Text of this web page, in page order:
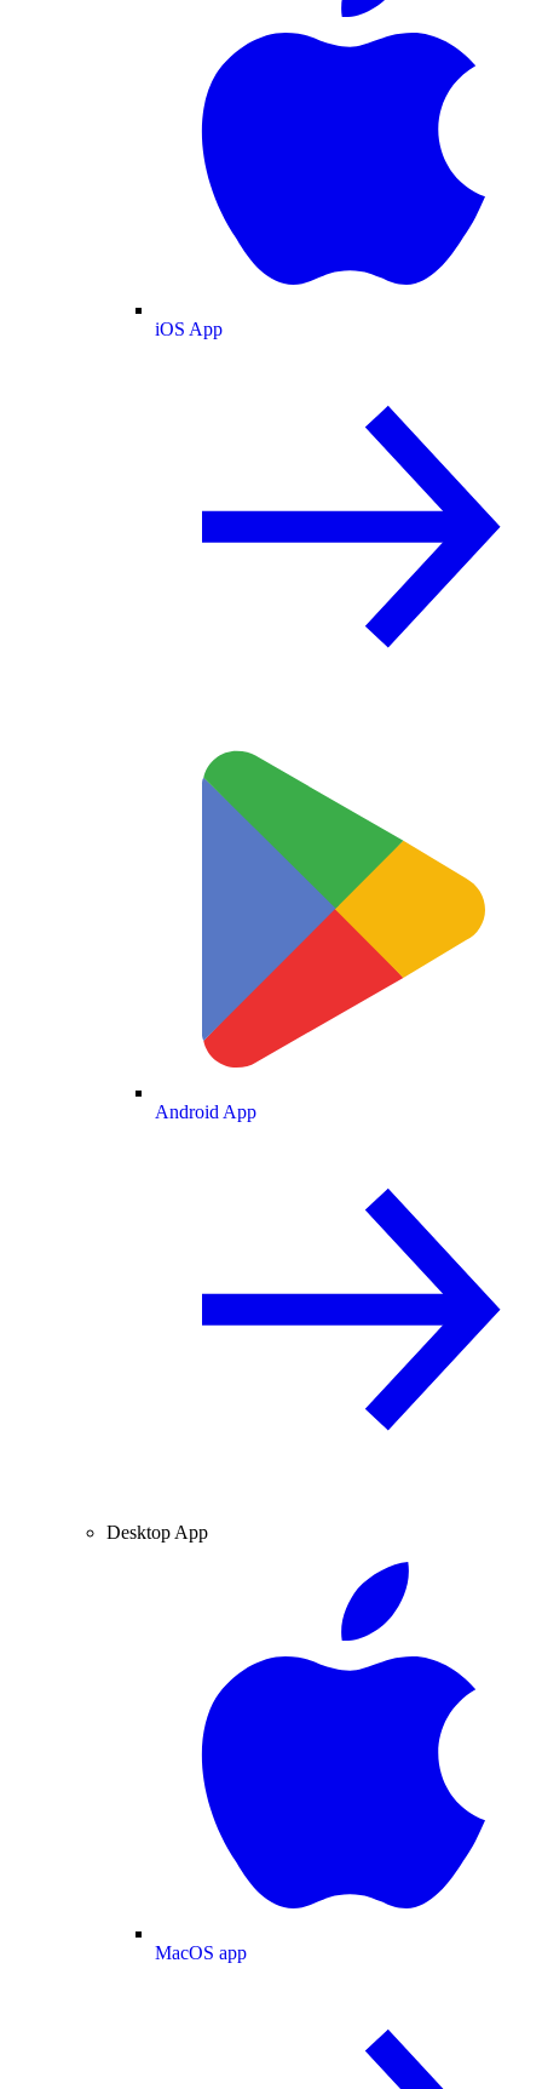
iOS App
Android App
Desktop App
MacOS app